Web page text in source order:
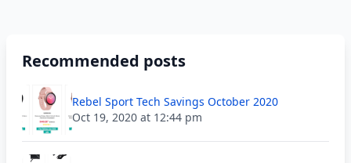
Recommended posts
Rebel Sport Tech Savings October 2020
Oct 19, 2020 at 12:44 pm